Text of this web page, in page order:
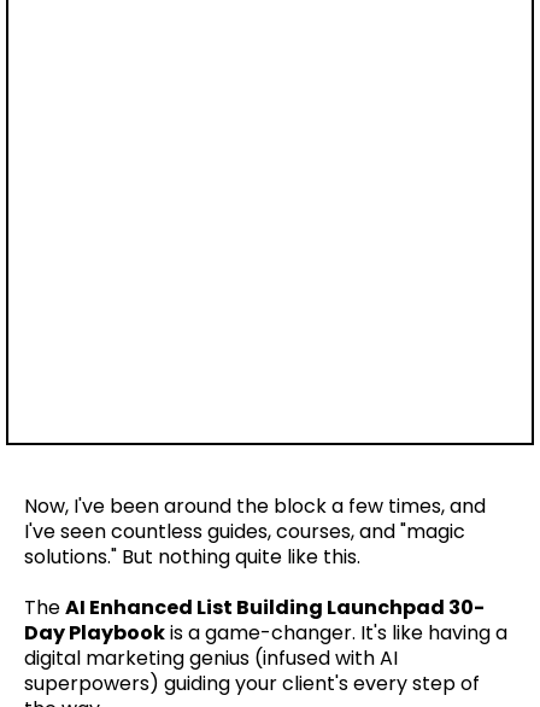
Now, I've been around the block a few times, and
I've seen countless guides, courses, and "magic
solutions." But nothing quite like this.
TheAI Enhanced List Building Launchpad 30-
Day Playbookis a game-changer. It's like having a
digital marketing genius (infused with AI
superpowers) guiding your client's every step of